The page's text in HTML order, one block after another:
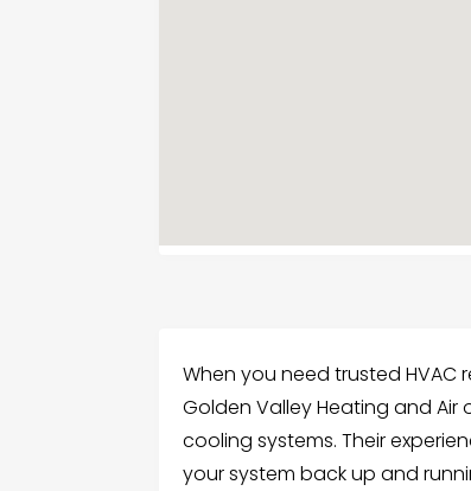
When you need trusted HVAC
Golden Valley Heating and
cooling systems. Their
your system back up and